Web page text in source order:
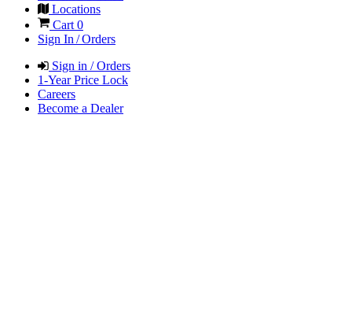
Locations
Cart 0
Sign In / Orders
Sign in / Orders
1-Year Price Lock
Careers
Become a Dealer